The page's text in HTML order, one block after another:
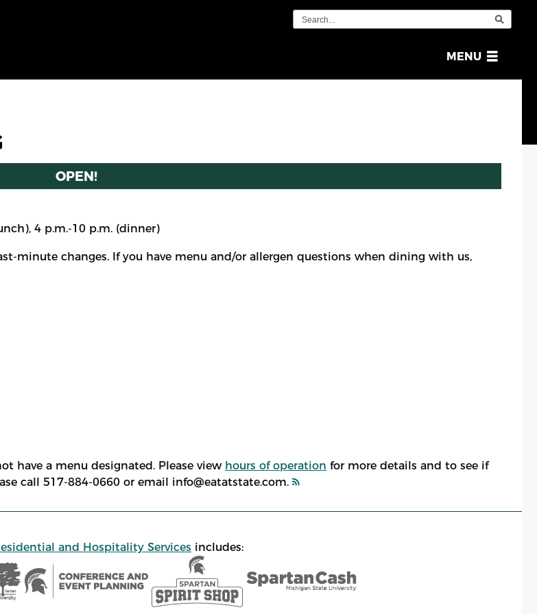
OPEN
MENU
OPEN!
4 p.m.-10 p.m. (dinner)
minute changes. If you have menu and/or allergen questions when dining with us,
have a menu designated. Please view hours of operation for more details and to see if
call 517-884-0660 or email info@eatatstate.com.
and Hospitality Services includes: